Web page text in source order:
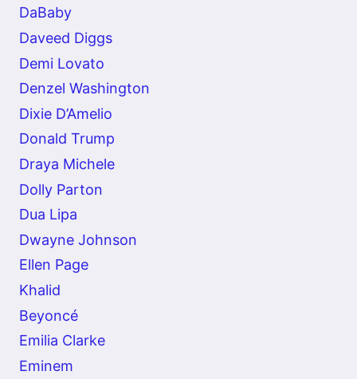
DaBaby
Daveed Diggs
Demi Lovato
Denzel Washington
Dixie D’Amelio
Donald Trump
Draya Michele
Dolly Parton
Dua Lipa
Dwayne Johnson
Ellen Page
Khalid
Beyoncé
Emilia Clarke
Eminem